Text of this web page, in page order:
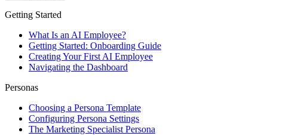
Getting Started
What Is an AI Employee?
Getting Started: Onboarding Guide
Creating Your First AI Employee
Navigating the Dashboard
Personas
Choosing a Persona Template
Configuring Persona Settings
The Marketing Specialist Persona